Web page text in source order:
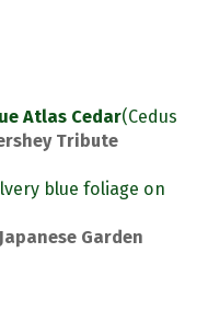
Atlas Cedar(Cedus
Tribute
blue foliage on
Japanese Garden